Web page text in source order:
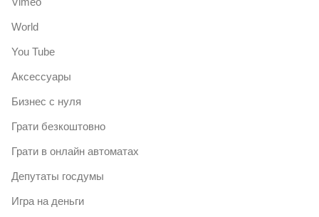
World
You Tube
Аксессуары
Бизнес с нуля
Грати безкоштовно
Грати в онлайн автоматах
Депутаты госдумы
Игра на деньги